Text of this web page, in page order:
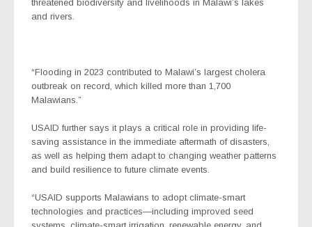
threatened biodiversity and livelihoods in Malawi’s lakes
and rivers.
“Flooding in 2023 contributed to Malawi’s largest cholera
outbreak on record, which killed more than 1,700
Malawians.”
USAID further says it plays a critical role in providing life-
saving assistance in the immediate aftermath of disasters,
as well as helping them adapt to changing weather patterns
and build resilience to future climate events.
“USAID supports Malawians to adopt climate-smart
technologies and practices—including improved seed